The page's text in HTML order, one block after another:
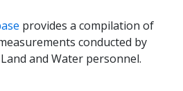
provides a compilation of
conducted by
and Water personnel.